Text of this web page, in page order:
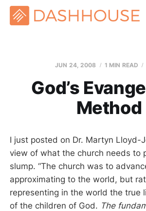
JUN 24, 2008 1 MIN READ
God’s
Method
I just posted on Dr. Martyn Lloyd-
view of what the church needs to
slump. “The church was to
approximating to the world, but
representing in the world the true
of the children of God. The